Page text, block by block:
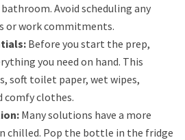
Avoid scheduling any
or work commitments.
Before you start the prep,
you need on hand. This
soft toilet paper, wet wipes,
comfy clothes.
Many solutions have a more
chilled. Pop the bottle in the fridge